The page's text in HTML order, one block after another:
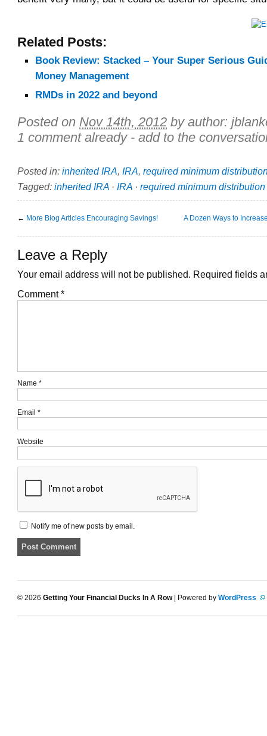
Related Posts:
Book Review: Stacked – Your Super Serious
Money Management
RMDs in 2022 and beyond
Posted on Nov 14th, 2012 by author:
1 comment already - add to the
Posted in: inherited IRA, IRA, required minimum
Tagged: inherited IRA · IRA · required minimum distribution
← More Blog Articles Encouraging Savings! A Dozen Ways to
Leave a Reply
Your email address will not be published. Required fields
Comment*
Name *
Email *
Website
Notify me of new posts by email.
© 2026 Getting Your Financial Ducks In A Row| Powered by WordPress